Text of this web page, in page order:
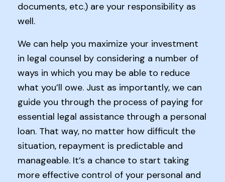
documents, etc.) are your responsibility as
well.
We can help you maximize your investment
in legal counsel by considering a number of
ways in which you may be able to reduce
what you’ll owe. Just as importantly, we can
guide you through the process of paying for
essential legal assistance through a personal
loan. That way, no matter how difficult the
situation, repayment is predictable and
manageable. It’s a chance to start taking
more effective control of your personal and